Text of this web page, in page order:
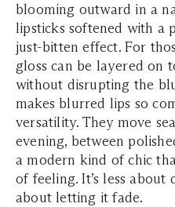
blooming outward in a
lipsticks softened with a
just-bitten effect. For
gloss can be layered on
without disrupting the
makes blurred lips so
versatility. They move
evening, between
a modern kind of chic
of feeling. It’s less about
about letting it fade.